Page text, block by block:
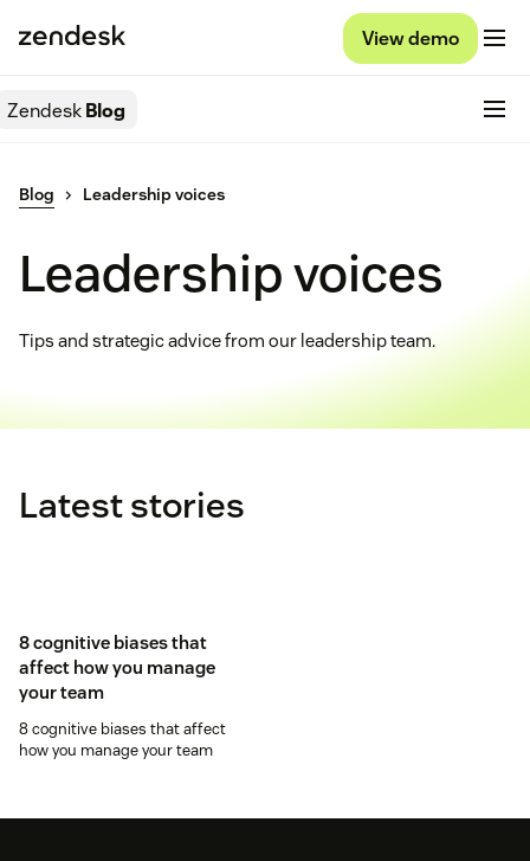
View demo
ZendeskBlog
Blog Leadership voices
Leadership voices
Tips and strategic advice from our leadership team.
Latest stories
8 cognitive biases that
affect how you manage
your team
8 cognitive biases that affect
how you manage your team